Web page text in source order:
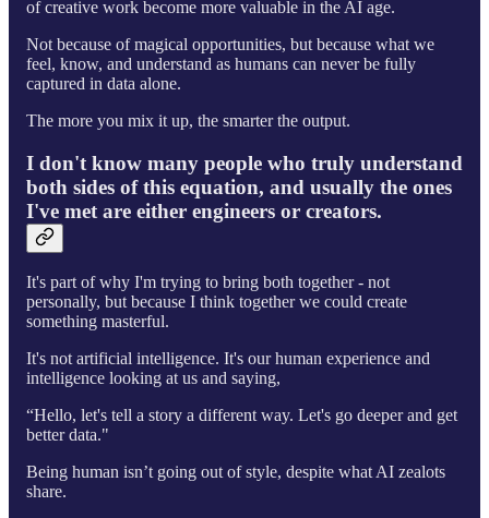
of creative work become more valuable in the AI age.
Not because of magical opportunities, but because what we
feel, know, and understand as humans can never be fully
captured in data alone.
The more you mix it up, the smarter the output.
I don't know many people who truly understand
both sides of this equation, and usually the ones
I've met are either engineers or creators.
It's part of why I'm trying to bring both together - not
personally, but because I think together we could create
something masterful.
It's not artificial intelligence. It's our human experience and
intelligence looking at us and saying,
“Hello, let's tell a story a different way. Let's go deeper and get
better data."
Being human isn’t going out of style, despite what AI zealots
share.